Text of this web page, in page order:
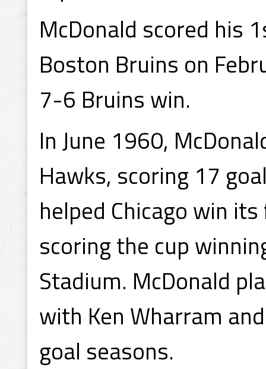
McDonald scored his
Boston Bruins on
7-6 Bruins win.
In June 1960,
Hawks, scoring 17
helped Chicago win
scoring the cup
Stadium. McDonald
with Ken Wharram
goal seasons.